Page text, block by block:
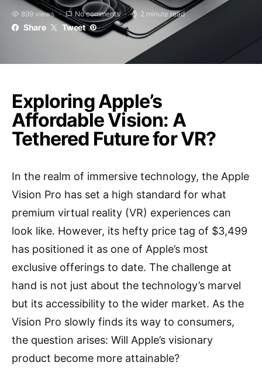
899 views No comments 2 minute read
Share Tweet
Exploring Apple’s
Affordable Vision: A
Tethered Future for VR?
In the realm of immersive technology, the Apple
Vision Pro has set a high standard for what
premium virtual reality (VR) experiences can
look like. However, its hefty price tag of $3,499
has positioned it as one of Apple’s most
exclusive offerings to date. The challenge at
hand is not just about the technology’s marvel
but its accessibility to the wider market. As the
Vision Pro slowly finds its way to consumers,
the question arises: Will Apple’s visionary
product become more attainable?